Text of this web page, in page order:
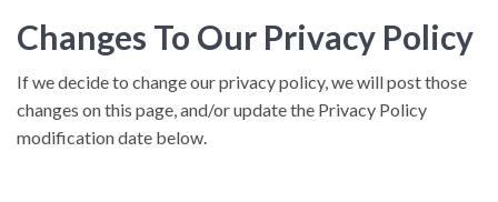
Changes To Our Privacy Policy
If we decide to change our privacy policy, we will post those
changes on this page, and/or update the Privacy Policy
modification date below.